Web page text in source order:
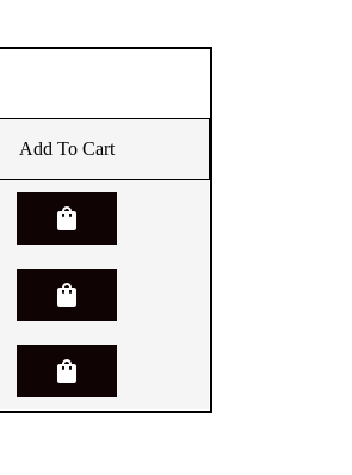
Add To Cart
shopping_bag
shopping_bag
shopping_bag